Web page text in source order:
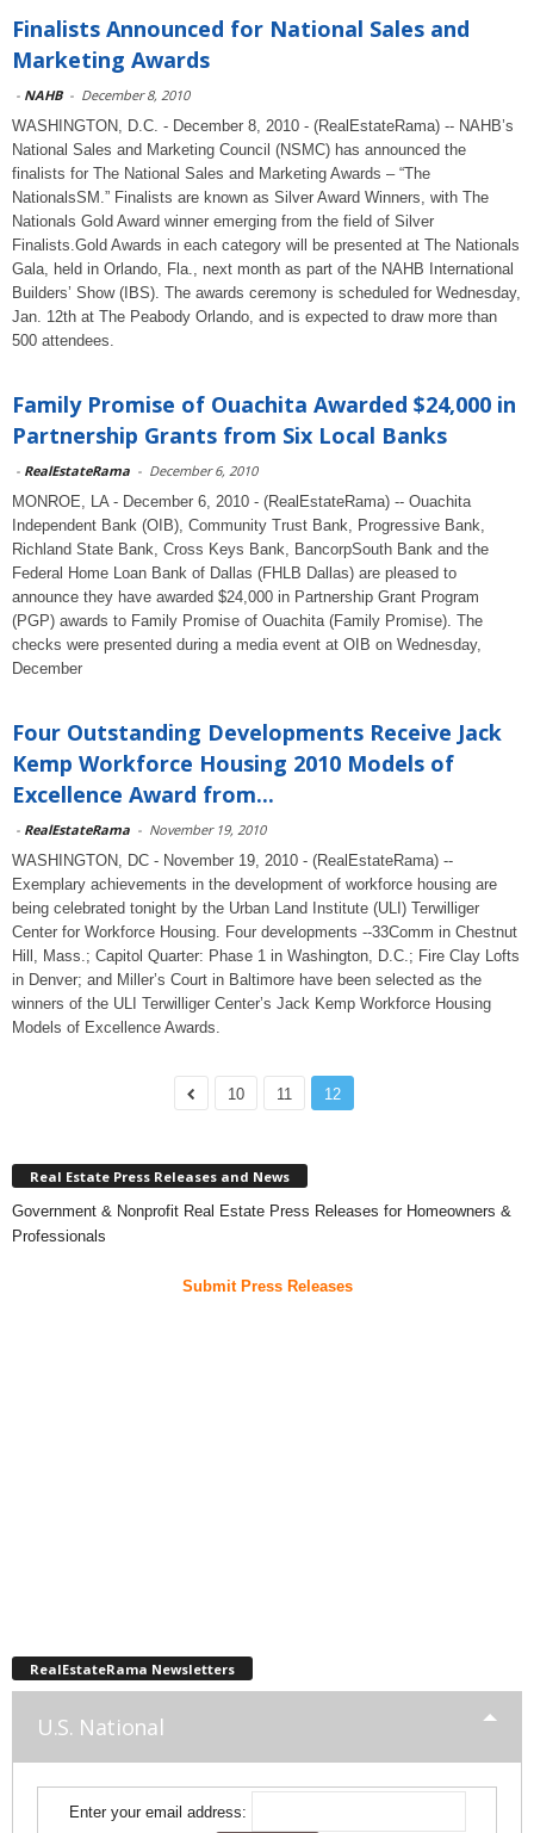
Finalists Announced for National Sales and
Marketing Awards
- NAHB - December 8, 2010
WASHINGTON, D.C. - December 8, 2010 - (RealEstateRama) -- NAHB’s
National Sales and Marketing Council (NSMC) has announced the
finalists for The National Sales and Marketing Awards – “The
NationalsSM.” Finalists are known as Silver Award Winners, with The
Nationals Gold Award winner emerging from the field of Silver
Finalists.Gold Awards in each category will be presented at The Nationals
Gala, held in Orlando, Fla., next month as part of the NAHB International
Builders’ Show (IBS). The awards ceremony is scheduled for Wednesday,
Jan. 12th at The Peabody Orlando, and is expected to draw more than
500 attendees.
Family Promise of Ouachita Awarded $24,000 in
Partnership Grants from Six Local Banks
- RealEstateRama - December 6, 2010
MONROE, LA - December 6, 2010 - (RealEstateRama) -- Ouachita
Independent Bank (OIB), Community Trust Bank, Progressive Bank,
Richland State Bank, Cross Keys Bank, BancorpSouth Bank and the
Federal Home Loan Bank of Dallas (FHLB Dallas) are pleased to
announce they have awarded $24,000 in Partnership Grant Program
(PGP) awards to Family Promise of Ouachita (Family Promise). The
checks were presented during a media event at OIB on Wednesday,
December
Four Outstanding Developments Receive Jack
Kemp Workforce Housing 2010 Models of
Excellence Award from...
- RealEstateRama - November 19, 2010
WASHINGTON, DC - November 19, 2010 - (RealEstateRama) --
Exemplary achievements in the development of workforce housing are
being celebrated tonight by the Urban Land Institute (ULI) Terwilliger
Center for Workforce Housing. Four developments --33Comm in Chestnut
Hill, Mass.; Capitol Quarter: Phase 1 in Washington, D.C.; Fire Clay Lofts
in Denver; and Miller’s Court in Baltimore have been selected as the
winners of the ULI Terwilliger Center’s Jack Kemp Workforce Housing
Models of Excellence Awards.
10 11 12
Real Estate Press Releases and News
Government & Nonprofit Real Estate Press Releases for Homeowners &
Professionals
Submit Press Releases
RealEstateRama Newsletters
U.S. National
Enter your email address: